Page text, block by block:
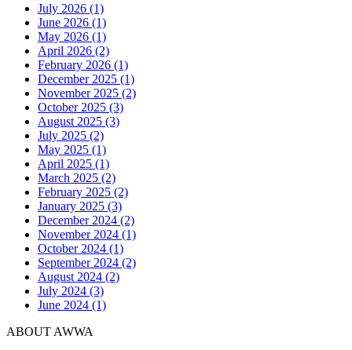
July 2026 (1)
June 2026 (1)
May 2026 (1)
April 2026 (2)
February 2026 (1)
December 2025 (1)
November 2025 (2)
October 2025 (3)
August 2025 (3)
July 2025 (2)
May 2025 (1)
April 2025 (1)
March 2025 (2)
February 2025 (2)
January 2025 (3)
December 2024 (2)
November 2024 (1)
October 2024 (1)
September 2024 (2)
August 2024 (2)
July 2024 (3)
June 2024 (1)
ABOUT AWWA